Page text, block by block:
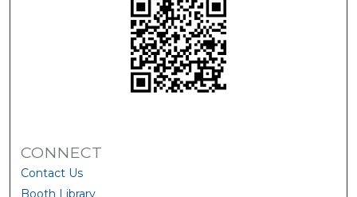
CONNECT
Contact Us
Booth Library